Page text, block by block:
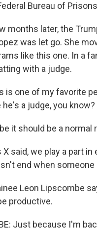
Bureau of
months later, the
was let go. She
like this one. In a
with a judge.
is one of my favorite
a judge, you
it should be a
X said, we play a part
end when
Leon Lipscombe
productive.
Just because I'm